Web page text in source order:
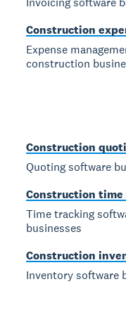
Construction
Expense
construction
Construction
Quoting software
Construction
Time tracking
businesses
Construction
Inventory software